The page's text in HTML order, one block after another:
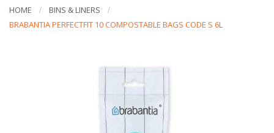
HOME
BINS & LINERS
BRABANTIA PERFECTFIT 10 COMPOSTABLE BAGS CODE S 6L